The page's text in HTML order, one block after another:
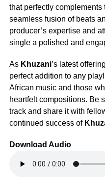
that perfectly
seamless fusion of beats
producer’s expertise and
single a polished and
As Khuzani’s latest
perfect addition to any
African music and those
heartfelt compositions. Be
track and share it with
continued success of
Download Audio